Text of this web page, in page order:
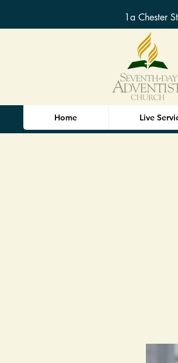
1a Chester
Home Live